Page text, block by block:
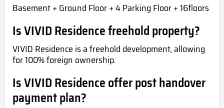
Basement + Ground Floor + 4 Parking Floor + 16floors
Is VIVID Residence freehold property?
VIVID Residence is a freehold development, allowing
for 100% foreign ownership.
Is VIVID Residence offer post handover
payment plan?